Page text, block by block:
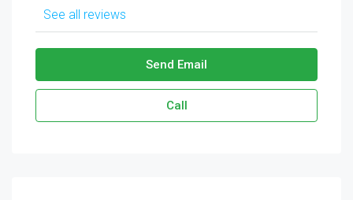
See all reviews
Send Email
Call